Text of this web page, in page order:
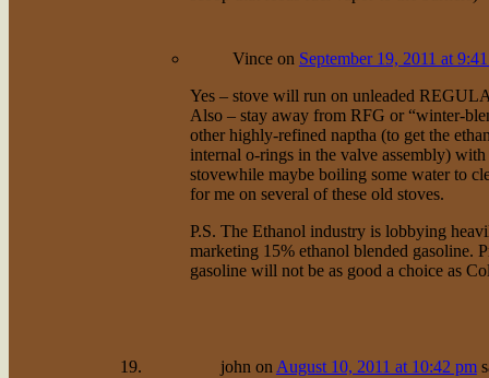
Vinceon September 19, 2011 at
Yes – stove will run on unleaded
Also – stay away from RFG or “winter-
other highly-refined naptha (to get the
internal o-rings in the valve assembly)
stovewhile maybe boiling some water to
for me on several of these old stoves.
P.S. The Ethanol industry is lobbying
marketing 15% ethanol blended gasoline.
gasoline will not be as good a choice as
john on August 10, 2011 at 10:42 pm